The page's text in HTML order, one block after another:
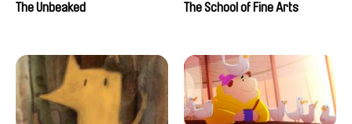
The Unbeaked
The School of Fine Arts